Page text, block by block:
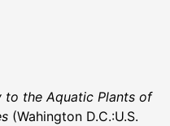
to the Aquatic Plants of
(Wahington D.C.:U.S.